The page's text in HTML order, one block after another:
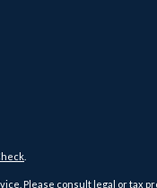
Please consult legal or tax